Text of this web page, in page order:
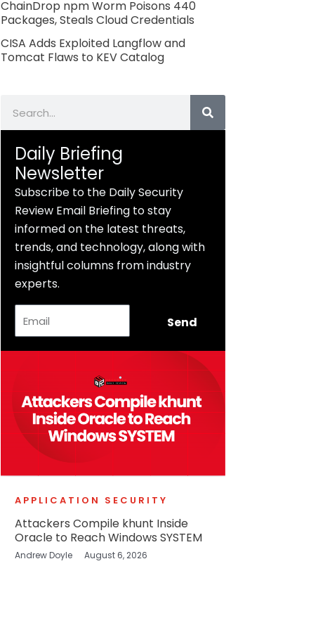
ChainDrop npm Worm Poisons 440
Packages, Steals Cloud Credentials
CISA Adds Exploited Langflow and
Tomcat Flaws to KEV Catalog
Daily Briefing
Newsletter
Subscribe to the Daily Security
Review Email Briefing to stay
informed on the latest threats,
trends, and technology, along with
insightful columns from industry
experts.
Send
APPLICATION SECURITY
Attackers Compile khunt Inside
Oracle to Reach Windows SYSTEM
Andrew Doyle August 6, 2026